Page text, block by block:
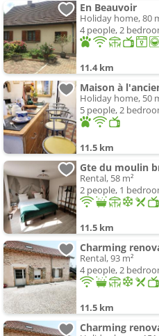
En Beauvoir
Holiday home, 80
4 people, 2
11.4 km
Holiday home, 50
5 people, 2
11.5 km
Rental, 58 m²
2 people, 1
11.5 km
Rental, 93 m²
4 people, 2
11.5 km